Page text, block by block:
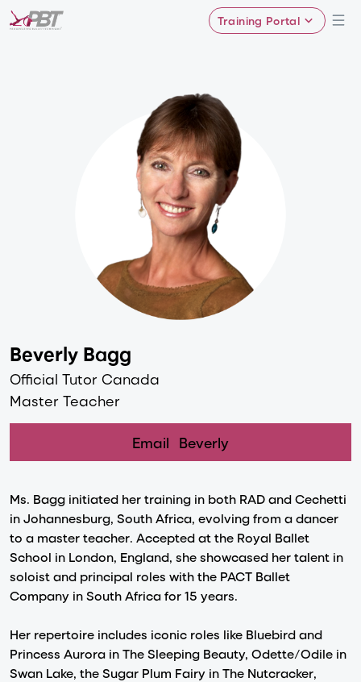
Training Portal
Beverly Bagg
Official Tutor Canada
Master Teacher
Email Beverly
Ms. Bagg initiated her training in both RAD and Cechetti
in Johannesburg, South Africa, evolving from a dancer
to a master teacher. Accepted at the Royal Ballet
School in London, England, she showcased her talent in
soloist and principal roles with the PACT Ballet
Company in South Africa for 15 years.
Her repertoire includes iconic roles like Bluebird and
Princess Aurora in The Sleeping Beauty, Odette/Odile in
Swan Lake, the Sugar Plum Fairy in The Nutcracker,